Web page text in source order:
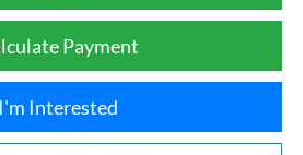
Payment
I'm Interested